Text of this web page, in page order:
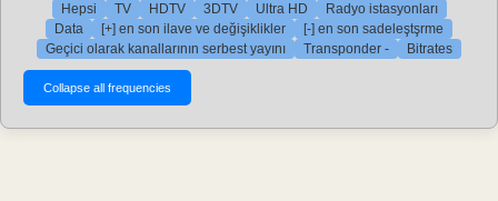
Hepsi TV HDTV 3DTV Ultra HD
Radyo istasyonları
Data
[+] en son ilave ve değişiklikler
[-] en son sadeleştşrme
Geçici olarak kanallarının serbest yayını
Transponder - Bitrates